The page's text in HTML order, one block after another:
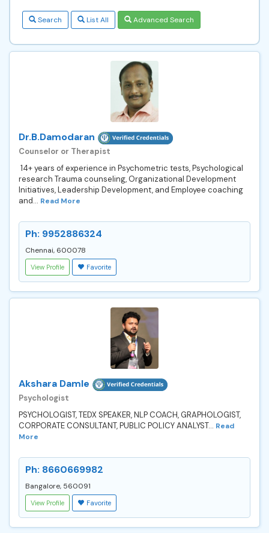
Search List All Advanced Search
Dr.B.Damodaran
Counselor or Therapist
14+ years of experience in Psychometric tests, Psychological
research Trauma counseling, Organizational Development
Initiatives, Leadership Development, and Employee coaching
and... Read More
Ph: 9952886324
Chennai, 600078
View Profile Favorite
Akshara Damle
Psychologist
PSYCHOLOGIST, TEDX SPEAKER, NLP COACH, GRAPHOLOGIST,
CORPORATE CONSULTANT, PUBLIC POLICY ANALYST... Read
More
Ph: 8660669982
Bangalore, 560091
View Profile Favorite